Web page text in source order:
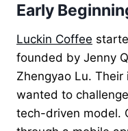
Early
Luckin Coffee
founded by Jenny
Zhengyao Lu.
wanted to
tech-driven model.